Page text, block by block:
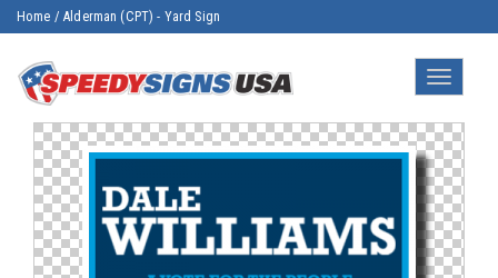
Home /Alderman (CPT) - Yard Sign
Toggle